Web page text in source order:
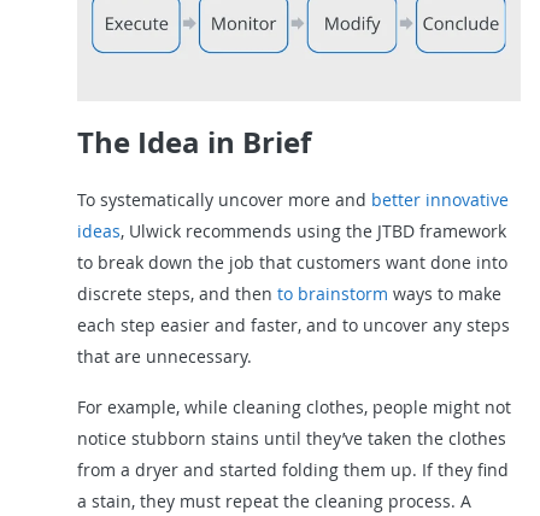
The Idea in Brief
To systematically uncover more and better innovative
ideas, Ulwick recommends using the JTBD framework
to break down the job that customers want done into
discrete steps, and then to brainstorm ways to make
each step easier and faster, and to uncover any steps
that are unnecessary.
For example, while cleaning clothes, people might not
notice stubborn stains until they’ve taken the clothes
from a dryer and started folding them up. If they find
a stain, they must repeat the cleaning process. A